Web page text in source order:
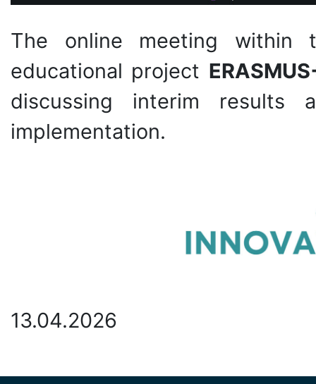
The online meeting within
educational project
discussing interim
implementation.
13.04.2026